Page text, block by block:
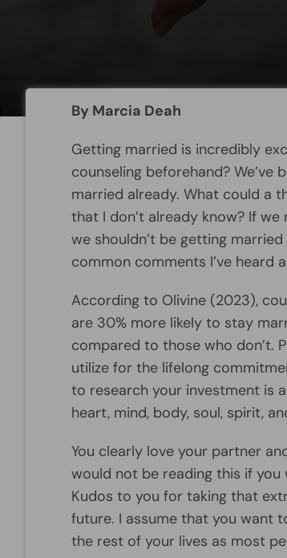
By Marcia Deah
Getting married is incredibly
counseling beforehand?
married already. What could a
that I don’t already know? If
we shouldn’t be getting
common comments I’ve heard
According to Olivine (2023),
are 30% more likely to stay
compared to those who don’t.
utilize for the lifelong
to research your investment is
heart, mind, body, soul, spirit,
You clearly love your partner
would not be reading this if you
Kudos to you for taking that
future. I assume that you want
the rest of your lives as most